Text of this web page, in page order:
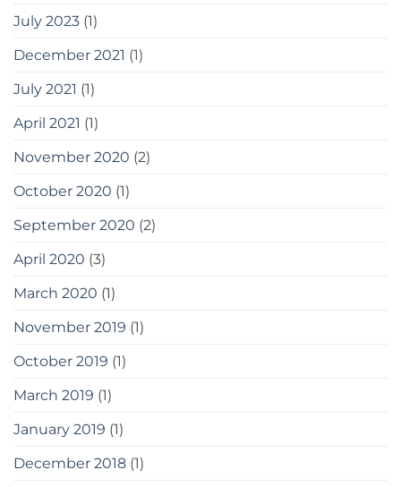
July 2023 (1)
December 2021 (1)
July 2021 (1)
April 2021 (1)
November 2020 (2)
October 2020 (1)
September 2020 (2)
April 2020 (3)
March 2020 (1)
November 2019 (1)
October 2019 (1)
March 2019 (1)
January 2019 (1)
December 2018 (1)